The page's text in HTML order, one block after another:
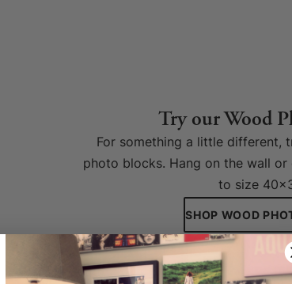
Try our Wood
For something a little different,
photo blocks. Hang on the wall
to size
SHOP WOOD